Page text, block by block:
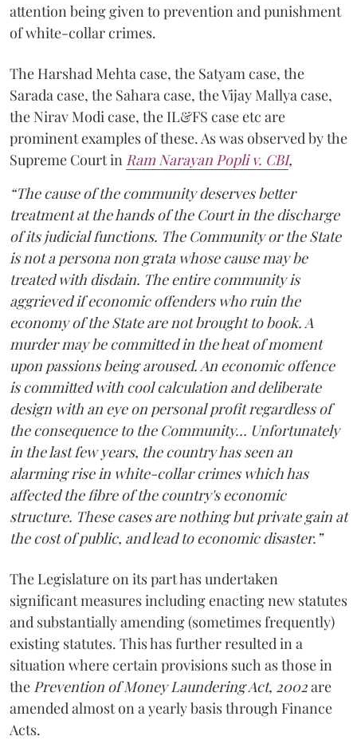
attention being given to prevention and punishment
of white-collar crimes.
The Harshad Mehta case, the Satyam case, the
Sarada case, the Sahara case, the Vijay Mallya case,
the Nirav Modi case, the IL&FS case etc are
prominent examples of these. As was observed by the
Supreme Court in Ram Narayan Popli v. CBI,
“The cause of the community deserves better
treatment at the hands of the Court in the discharge
of its judicial functions. The Community or the State
is not a persona non grata whose cause may be
treated with disdain. The entire community is
aggrieved if economic offenders who ruin the
economy of the State are not brought to book. A
murder may be committed in the heat of moment
upon passions being aroused. An economic offence
is committed with cool calculation and deliberate
design with an eye on personal profit regardless of
the consequence to the Community… Unfortunately
in the last few years, the country has seen an
alarming rise in white-collar crimes which has
affected the fibre of the country's economic
structure. These cases are nothing but private gain at
the cost of public, and lead to economic disaster.”
The Legislature on its part has undertaken
significant measures including enacting new statutes
and substantially amending (sometimes frequently)
existing statutes. This has further resulted in a
situation where certain provisions such as those in
the Prevention of Money Laundering Act, 2002are
amended almost on a yearly basis through Finance
Acts.